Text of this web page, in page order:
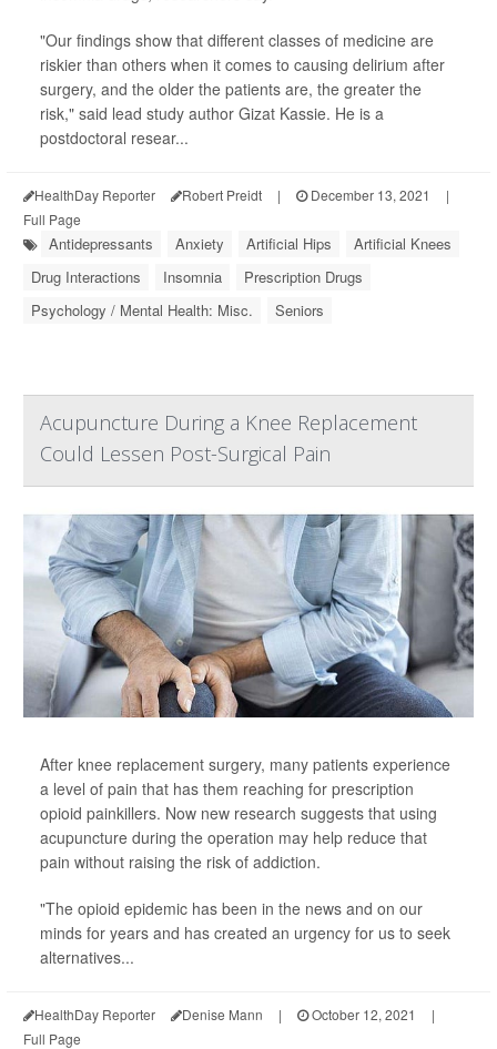
"Our findings show that different classes of medicine are
riskier than others when it comes to causing delirium after
surgery, and the older the patients are, the greater the
risk," said lead study author Gizat Kassie. He is a
postdoctoral resear...
HealthDay Reporter Robert Preidt | December 13, 2021
|
Full Page
Antidepressants Anxiety Artificial Hips
Artificial Knees
Drug Interactions
Insomnia
Prescription Drugs
Psychology / Mental Health: Misc.
Seniors
Acupuncture During a Knee Replacement
Could Lessen Post-Surgical Pain
After knee replacement surgery, many patients experience
a level of pain that has them reaching for prescription
opioid painkillers. Now new research suggests that using
acupuncture during the operation may help reduce that
pain without raising the risk of addiction.
"The opioid epidemic has been in the news and on our
minds for years and has created an urgency for us to seek
alternatives...
HealthDay Reporter Denise Mann | October 12, 2021
|
Full Page